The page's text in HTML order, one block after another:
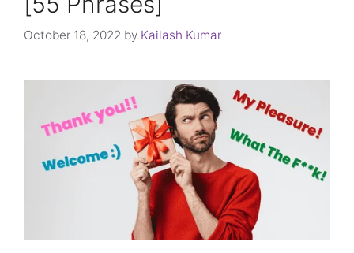
October 18, 2022 by Kailash Kumar